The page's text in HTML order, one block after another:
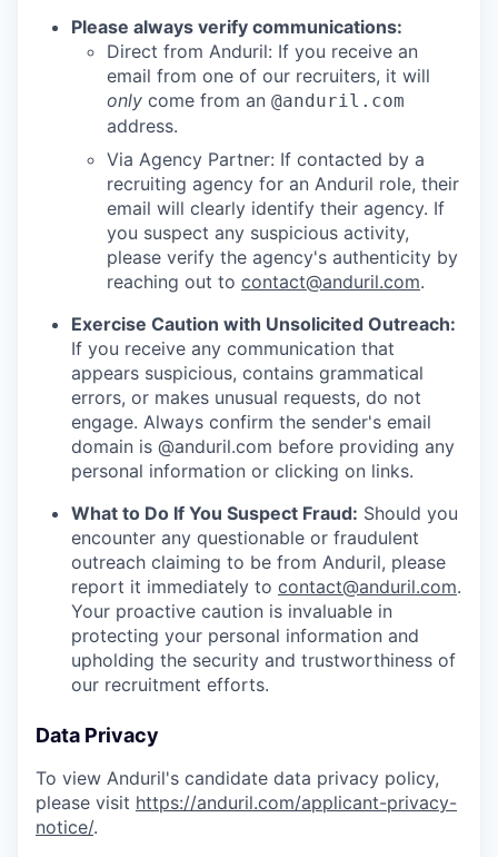
Please always verify communications:
Direct from Anduril: If you receive an
email from one of our recruiters, it will
only come from an @anduril.com
address.
Via Agency Partner: If contacted by a
recruiting agency for an Anduril role, their
email will clearly identify their agency. If
you suspect any suspicious activity,
please verify the agency's authenticity by
reaching out to contact@anduril.com.
Exercise Caution with Unsolicited Outreach:
If you receive any communication that
appears suspicious, contains grammatical
errors, or makes unusual requests, do not
engage. Always confirm the sender's email
domain is @anduril.com before providing any
personal information or clicking on links.
What to Do If You Suspect Fraud: Should you
encounter any questionable or fraudulent
outreach claiming to be from Anduril, please
report it immediately to contact@anduril.com.
Your proactive caution is invaluable in
protecting your personal information and
upholding the security and trustworthiness of
our recruitment efforts.
Data Privacy
To view Anduril's candidate data privacy policy,
please visit https://anduril.com/applicant-privacy-
notice/.